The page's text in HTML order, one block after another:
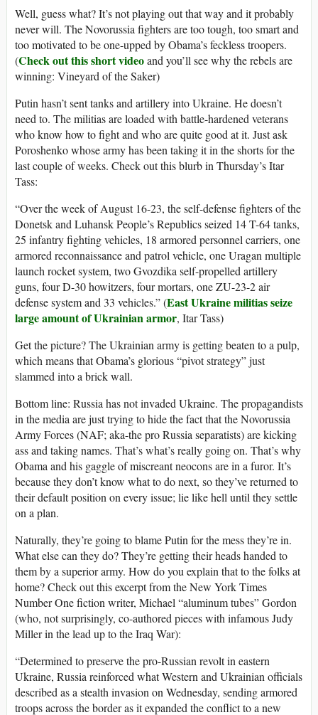
Well, guess what? It’s not playing out that way and it probably
never will. The Novorussia fighters are too tough, too smart and
too motivated to be one-upped by Obama’s feckless troopers.
(Check out this short videoand you’ll see why the rebels are
winning: Vineyard of the Saker)
Putin hasn’t sent tanks and artillery into Ukraine. He doesn’t
need to. The militias are loaded with battle-hardened veterans
who know how to fight and who are quite good at it. Just ask
Poroshenko whose army has been taking it in the shorts for the
last couple of weeks. Check out this blurb in Thursday’s Itar
Tass:
“Over the week of August 16-23, the self-defense fighters of the
Donetsk and Luhansk People’s Republics seized 14 T-64 tanks,
25 infantry fighting vehicles, 18 armored personnel carriers, one
armored reconnaissance and patrol vehicle, one Uragan multiple
launch rocket system, two Gvozdika self-propelled artillery
guns, four D-30 howitzers, four mortars, one ZU-23-2 air
defense system and 33 vehicles.” (East Ukraine militias seize
large amount of Ukrainian armor, Itar Tass)
Get the picture? The Ukrainian army is getting beaten to a pulp,
which means that Obama’s glorious “pivot strategy” just
slammed into a brick wall.
Bottom line: Russia has not invaded Ukraine. The propagandists
in the media are just trying to hide the fact that the Novorussia
Army Forces (NAF; aka-the pro Russia separatists) are kicking
ass and taking names. That’s what’s really going on. That’s why
Obama and his gaggle of miscreant neocons are in a furor. It’s
because they don’t know what to do next, so they’ve returned to
their default position on every issue; lie like hell until they settle
on a plan.
Naturally, they’re going to blame Putin for the mess they’re in.
What else can they do? They’re getting their heads handed to
them by a superior army. How do you explain that to the folks at
home? Check out this excerpt from the New York Times
Number One fiction writer, Michael “aluminum tubes” Gordon
(who, not surprisingly, co-authored pieces with infamous Judy
Miller in the lead up to the Iraq War):
“Determined to preserve the pro-Russian revolt in eastern
Ukraine, Russia reinforced what Western and Ukrainian officials
described as a stealth invasion on Wednesday, sending armored
troops across the border as it expanded the conflict to a new